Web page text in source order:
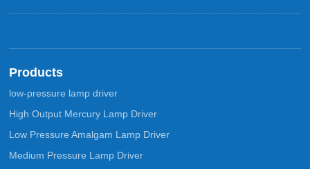
Products
low-pressure lamp driver
High Output Mercury Lamp Driver
Low Pressure Amalgam Lamp Driver
Medium Pressure Lamp Driver